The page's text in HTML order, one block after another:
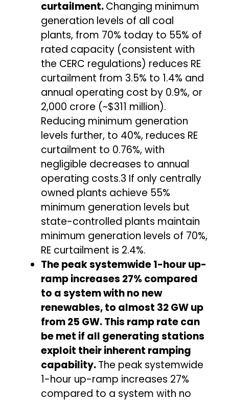
curtailment.Changing minimum
generation levels of all coal
plants, from 70% today to 55% of
rated capacity (consistent with
the CERC regulations) reduces RE
curtailment from 3.5% to 1.4% and
annual operating cost by 0.9%, or
₹2,000 crore (~$311 million).
Reducing minimum generation
levels further, to 40%, reduces RE
curtailment to 0.76%, with
negligible decreases to annual
operating costs.3 If only centrally
owned plants achieve 55%
minimum generation levels but
state-controlled plants maintain
minimum generation levels of 70%,
RE curtailment is 2.4%.
The peak systemwide 1-hour up-
ramp increases 27% compared
to a system with no new
renewables, to almost 32 GW up
from 25 GW. This ramp rate can
be met if all generating stations
exploit their inherent ramping
capability.The peak systemwide
1-hour up-ramp increases 27%
compared to a system with no